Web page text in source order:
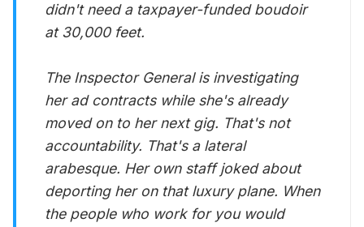
didn't need a taxpayer-funded boudoir
at 30,000 feet.
The Inspector General is investigating
her ad contracts while she's already
moved on to her next gig. That's not
accountability. That's a lateral
arabesque. Her own staff joked about
deporting her on that luxury plane. When
the people who work for you would